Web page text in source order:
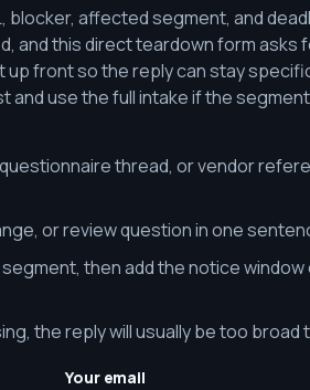
blocker, affected segment, and
and this direct teardown form asks
front so the reply can stay
use the full intake if the
thread, or vendor
or review question in one
then add the notice
the reply will usually be too broad
Your email